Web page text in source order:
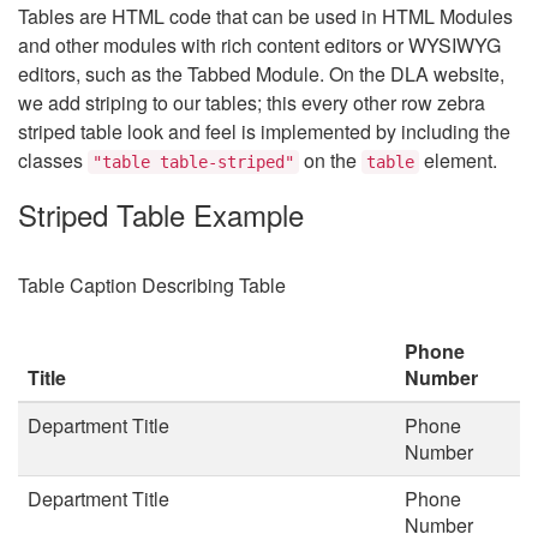
Tables are HTML code that can be used in HTML Modules
and other modules with rich content editors or WYSIWYG
editors, such as the Tabbed Module. On the DLA website,
we add striping to our tables; this every other row zebra
striped table look and feel is implemented by including the
classes
"table table-striped" on the table element.
Striped Table Example
Table Caption Describing Table
Title
Phone
Number
Department Title
Phone
Number
Department Title
Phone
Number